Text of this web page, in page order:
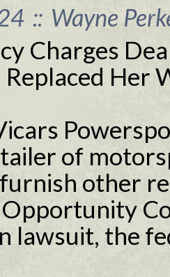
:: Wayne
Charges
Her
of
other
lawsuit, the